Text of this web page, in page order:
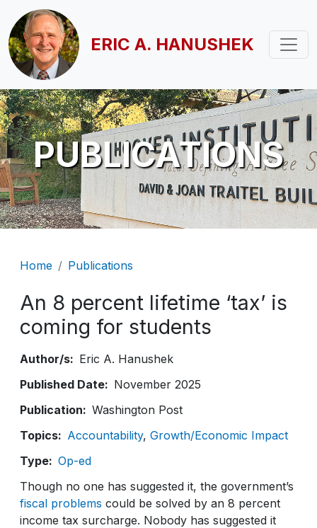
Skip to main content
ERIC A. HANUSHEK
PUBLICATIONS
Breadcrumb
Home Publications
An 8 percent lifetime ‘tax’ is
coming for students
Author/s
Eric A. Hanushek
Published Date
November 2025
Publication
Washington Post
Topics
Accountability Growth/Economic Impact
Type
Op-ed
Though no one has suggested it, the government’s
fiscal problems could be solved by an 8 percent
income tax surcharge. Nobody has suggested it